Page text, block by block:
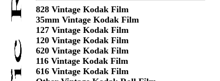
828 Vintage Kodak Film
35mm Vintage Kodak Film
127 Vintage Kodak Film
120 Vintage Kodak Film
620 Vintage Kodak Film
116 Vintage Kodak Film
616 Vintage Kodak Film